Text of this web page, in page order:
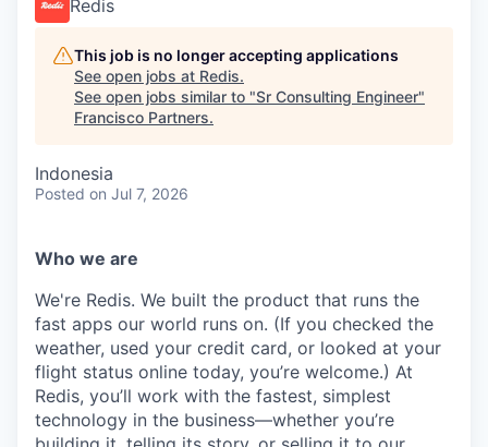
Redis
This job is no longer accepting applications
See open jobs at Redis.
See open jobs similar to "Sr Consulting Engineer"
Francisco Partners.
Indonesia
Posted on Jul 7, 2026
Who we are
We're Redis. We built the product that runs the
fast apps our world runs on. (If you checked the
weather, used your credit card, or looked at your
flight status online today, you’re welcome.) At
Redis, you’ll work with the fastest, simplest
technology in the business—whether you’re